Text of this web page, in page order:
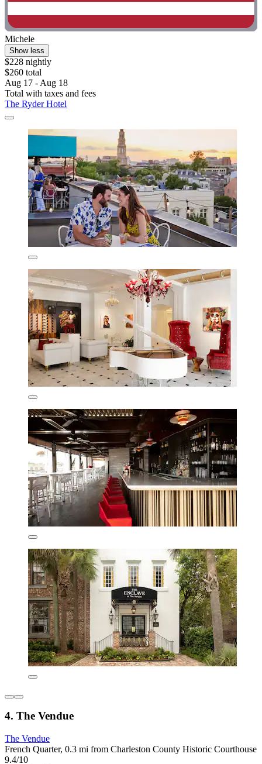
Michele
Show less
$228 nightly
$260 total
Aug 17 - Aug 18
Total with taxes and fees
The Ryder Hotel
4. The Vendue
The Vendue
French Quarter, 0.3 mi from Charleston County Historic Courthouse
9.4/10